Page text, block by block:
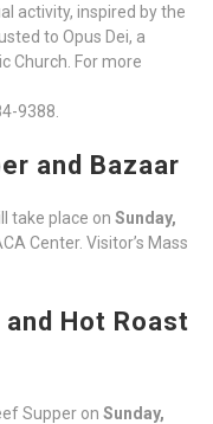
activity, inspired by the
to Opus Dei, a
Church. For more
9388.
and Bazaar
take place on Sunday,
Center. Visitor’s Mass
Hot Roast
Supper on Sunday,